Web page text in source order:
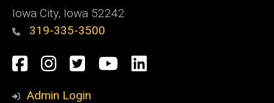
Iowa City, Iowa 52242
319-335-3500
Social
Media
Facebook
Instagram
TwitterYouTube
LinkedIn
Admin Login